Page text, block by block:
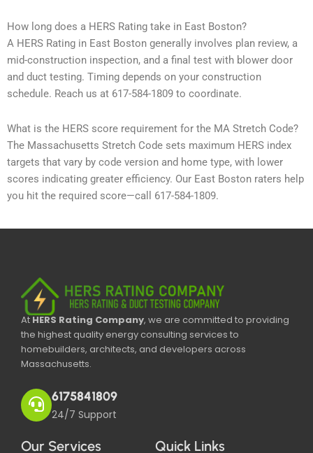
How long does a HERS Rating take in East Boston?
A HERS Rating in East Boston generally involves plan review, a
mid-construction inspection, and a final test with blower door
and duct testing. Timing depends on your construction
schedule. Reach us at 617-584-1809 to coordinate.
What is the HERS score requirement for the MA Stretch Code?
The Massachusetts Stretch Code sets maximum HERS index
targets that vary by code version and home type, with lower
scores indicating greater efficiency. Our East Boston raters help
you hit the required score—call 617-584-1809.
AtHERS Rating Company, we are committed to providing
the highest quality energy consulting services to
homebuilders, architects, and developers across
Massachusetts.
6175841809
24/7 Support
Our Services Quick Links